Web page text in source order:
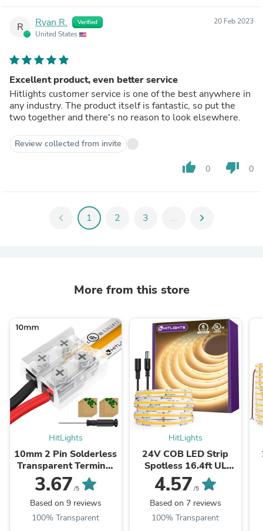
R Ryan R. Verified
United States
20 Feb 2023
Excellent product, even better service
Hitlights customer service is one of the best anywhere in
any industry. The product itself is fantastic, so put the
two together and there's no reason to look elsewhere.
Review collected from invite
thumb_up 0 thumb_down 0
chevron_left 1 2 3 ... chevron_right
More from this store
HitLights
10mm 2 Pin Solderless
Transparent Terminal
Block LED Light Strip
Connectors: Single
Color (12 Pack)
3.67 /5
Based on 9 reviews
100% Transparent
HitLights
24V COB LED Strip
Spotless 16.4ft UL
Listed IP30 Indoor
4.57 /5
Based on 7 reviews
100% Transparent